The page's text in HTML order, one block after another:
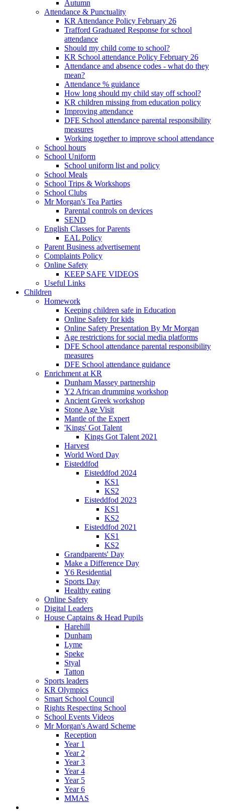
Autumn
Attendance & Punctuality
KR Attendance Policy February 26
Trafford Graduated Response for school
attendance
Should my child come to school?
KR School attendance Policy February 26
Attendance and absence codes - what do they
mean?
Attendance % guidance
How long should my child stay off school?
KR children missing from education policy
Improving attendance
DFE School attendance parental responsibility
measures
Working together to improve school attendance
School hours
School Uniform
School uniform list and policy
School Meals
School Trips & Workshops
School Clubs
Mr Morgan's Tea Parties
Parental controls on devices
SEND
English Classes for Parents
EAL Policy
Parent Business advertisement
Complaints Policy
Online Safety
KEEP SAFE VIDEOS
Useful Links
Children
Homework
Keeping children safe in Education
Online Safety for kids
Online Safety Presentation By Mr Morgan
Age restrictions for social media platforms
DFE School attendance parental responsibility
measures
DFE School attendance guidance
Enrichment at KR
Dunham Massey partnership
Y2 African drumming workshop
Ancient Greek workshop
Stone Age Visit
Mantle of the Expert
'Kings' Got Talent
Kings Got Talent 2021
Harvest
World Word Day
Eisteddfod
Eisteddfod 2024
KS1
KS2
Eisteddfod 2023
KS1
KS2
Eisteddfod 2021
KS1
KS2
Grandparents' Day
Make a Difference Day
Y6 Residential
Sports Day
Healthy eating
Online Safety
Digital Leaders
House Captains & Head Pupils
Harehill
Dunham
Lyme
Speke
Styal
Tatton
Sports leaders
KR Olympics
Smart School Council
Rights Respecting School
School Events Videos
Mr Morgan's Award Scheme
Reception
Year 1
Year 2
Year 3
Year 4
Year 5
Year 6
MMAS